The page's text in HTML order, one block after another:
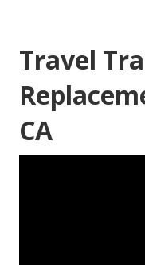
Travel
CA